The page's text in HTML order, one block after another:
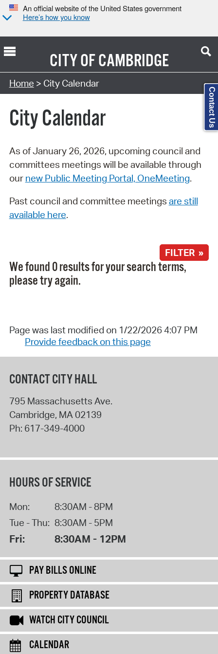
An official website of the United States government
Here’s how you know
CITY OFCAMBRIDGE
Search Type:
Home > City Calendar
City Calendar
As of January 26, 2026, upcoming council and
committees meetings will be available through
our new Public Meeting Portal, OneMeeting.
Past council and committee meetings are still
available here.
FILTER »
We found 0 results for your search terms,
please try again.
Page was last modified on 1/22/2026 4:07 PM
Provide feedback on this page
CONTACT CITY HALL
795 Massachusetts Ave.
Cambridge, MA 02139
Ph: 617-349-4000
HOURS OF SERVICE
Mon:
8:30AM - 8PM
Tue - Thu: 8:30AM - 5PM
Fri: 8:30AM - 12PM
PAY BILLS ONLINE
PROPERTY DATABASE
WATCH CITY COUNCIL
CALENDAR
Contact Us